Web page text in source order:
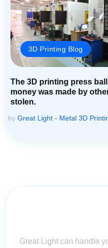
3D Printing Blog
The 3D printing press
money was made by
stolen.
by Great Light - Metal 3D
Great Light can handle